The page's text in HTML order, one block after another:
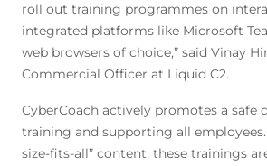
roll out training programmes on
integrated platforms like Microsoft
web browsers of choice,” said Vinay
Commercial Officer at Liquid C2.
CyberCoach actively promotes a safe
training and supporting all
size-fits-all” content, these trainings